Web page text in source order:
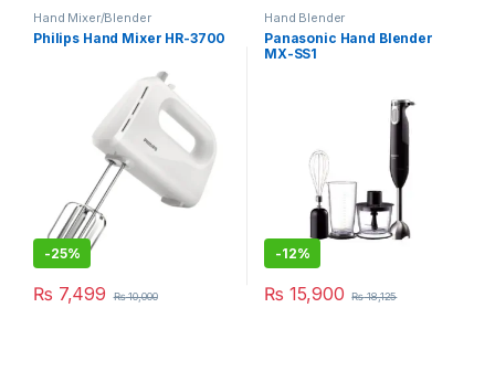
Hand Mixer/Blender
Philips Hand Mixer HR-3700
-25%
₨ 7,499 ₨10,000
Hand Blender
Panasonic Hand Blender
MX-SS1
-12%
₨ 15,900 ₨18,125